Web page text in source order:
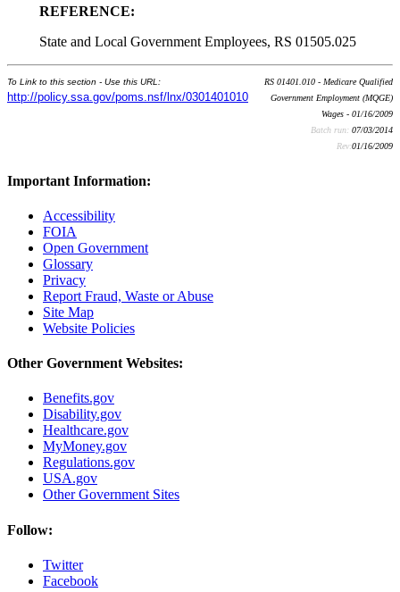
REFERENCE:
State and Local Government Employees, RS 01505.025
To Link to this section - Use this URL:
http://policy.ssa.gov/poms.nsf/lnx/0301401010
RS 01401.010 - Medicare Qualified
Government Employment (MQGE)
Wages - 01/16/2009
Batch run: 07/03/2014
Rev:01/16/2009
Important Information:
Accessibility
FOIA
Open Government
Glossary
Privacy
Report Fraud, Waste or Abuse
Site Map
Website Policies
Other Government Websites:
Benefits.gov
Disability.gov
Healthcare.gov
MyMoney.gov
Regulations.gov
USA.gov
Other Government Sites
Follow:
Twitter
Facebook